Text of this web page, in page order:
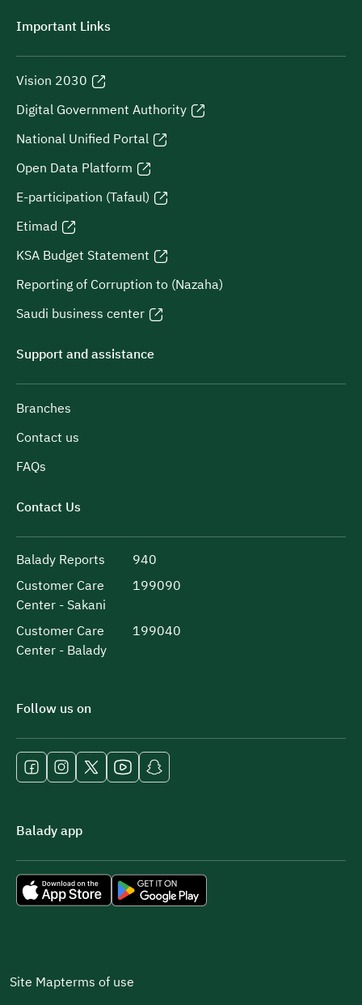
Important Links
Vision 2030
Digital Government Authority
National Unified Portal
Open Data Platform
E-participation (Tafaul)
Etimad
KSA Budget Statement
Reporting of Corruption to (Nazaha)
Saudi business center
Support and assistance
Branches
Contact us
FAQs
Contact Us
Balady Reports
940
Customer Care
Center - Sakani
199090
Customer Care
Center - Balady
199040
Follow us on
Balady app
Site Mapterms of use